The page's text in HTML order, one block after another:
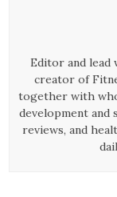
Editor and lead
creator of
together with
development and
reviews, and